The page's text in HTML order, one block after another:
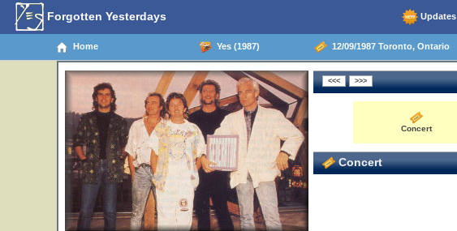
Forgotten Yesterdays Updates
Home Yes (1987) 12/09/1987 Toronto, Ontario
Concert
Concert